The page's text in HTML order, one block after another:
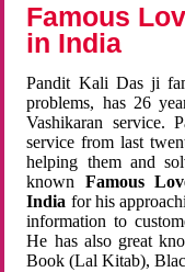
Famous
in India
Pandit Kali Das ji
problems, has 26
Vashikaran service.
service from last
helping them and
known Famous
India for his
information to
He has also great
Book (Lal Kitab),